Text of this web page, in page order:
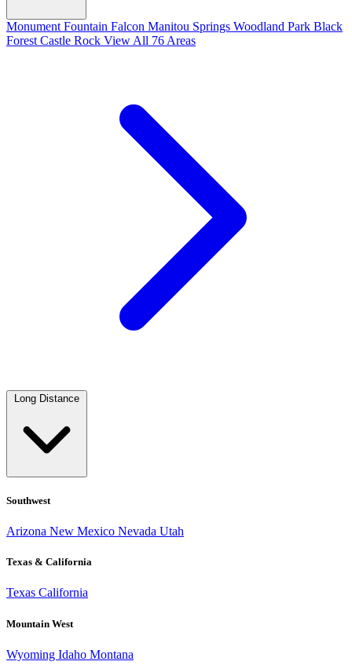
Monument Fountain Falcon Manitou Springs Woodland Park Black
Forest Castle Rock View All 76 Areas
Long Distance
Southwest
Arizona New Mexico Nevada Utah
Texas & California
Texas California
Mountain West
Wyoming Idaho Montana